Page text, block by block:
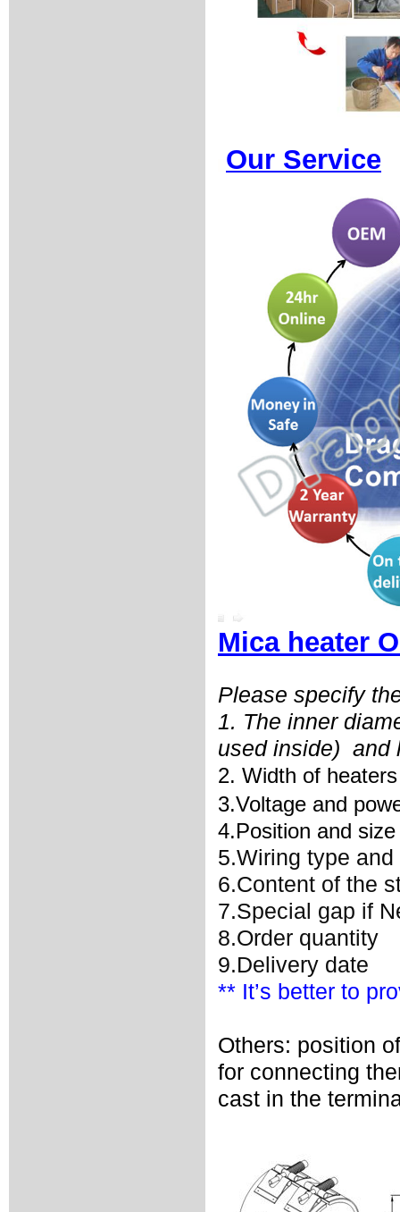
Our Service
Mica heater
Please specify
1. The inner
used inside) and
2. Width of heaters
3.Voltage and
4.Position and
5.Wiring type
6.Content of the
7.Special gap if
8.Order quantity
9.Delivery date
** It’s better to
Others: position
for connecting
cast in the